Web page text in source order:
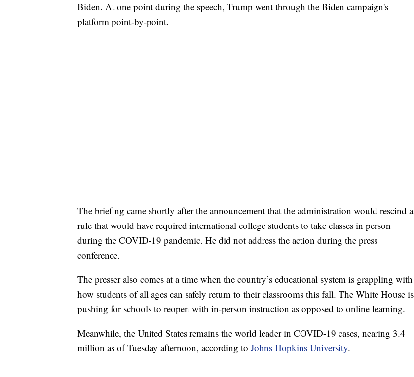
Biden. At one point during the speech, Trump went through the Biden campaign's
platform point-by-point.
The briefing came shortly after the announcement that the administration would rescind a
rule that would have required international college students to take classes in person
during the COVID-19 pandemic. He did not address the action during the press
conference.
The presser also comes at a time when the country’s educational system is grappling with
how students of all ages can safely return to their classrooms this fall. The White House is
pushing for schools to reopen with in-person instruction as opposed to online learning.
Meanwhile, the United States remains the world leader in COVID-19 cases, nearing 3.4
million as of Tuesday afternoon, according to Johns Hopkins University.